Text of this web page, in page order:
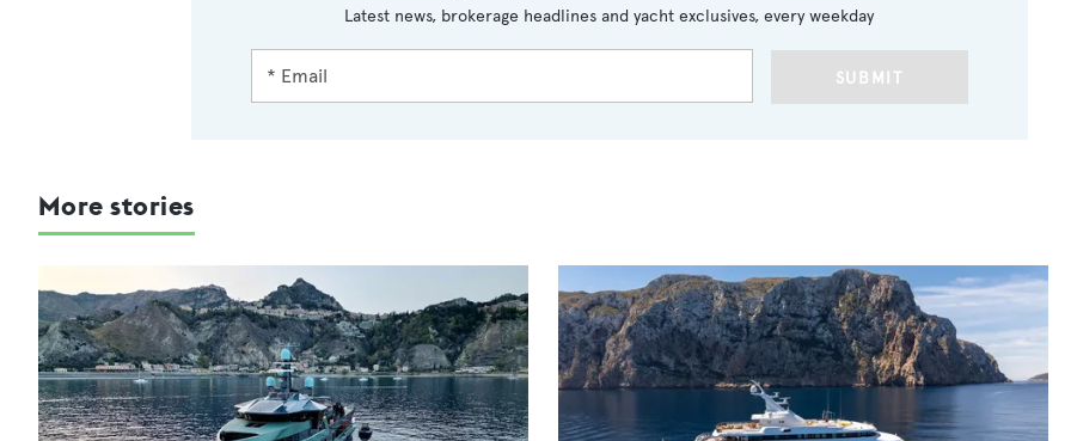
Latest news, brokerage headlines and yacht exclusives, every weekday
SUBMIT
More stories